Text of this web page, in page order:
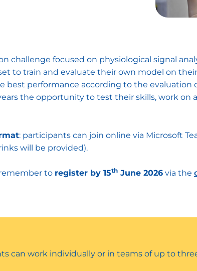
challenge focused on physiological signal
to train and evaluate their own model on
best performance according to the evaluation
the opportunity to test their skills, work
: participants can join online via Microsoft
will be provided).
to register by 15th June 2026 via the
can work individually or in teams of up to